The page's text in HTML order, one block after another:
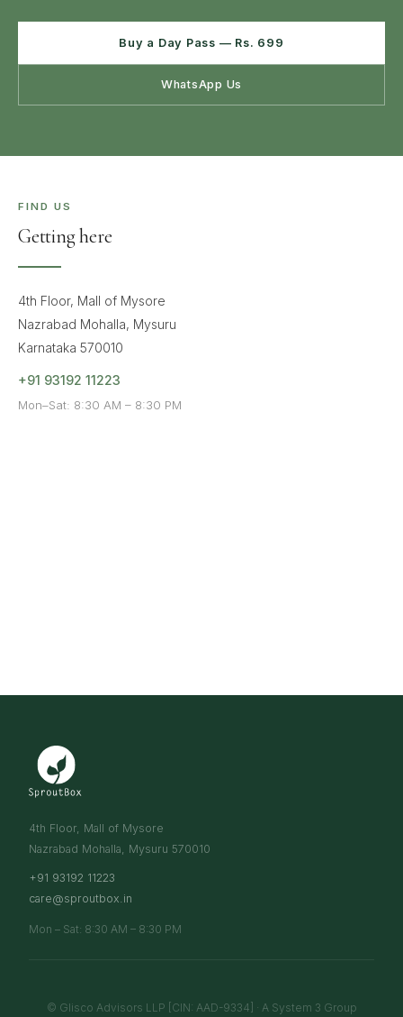
Buy a Day Pass — Rs. 699
WhatsApp Us
FIND US
Getting here
4th Floor, Mall of Mysore
Nazrabad Mohalla, Mysuru
Karnataka 570010
+91 93192 11223
Mon–Sat: 8:30 AM – 8:30 PM
4th Floor, Mall of Mysore
Nazrabad Mohalla, Mysuru 570010
+91 93192 11223
care@sproutbox.in
Mon – Sat: 8:30 AM – 8:30 PM
© Glisco Advisors LLP [CIN: AAD-9334] · A System 3 Group